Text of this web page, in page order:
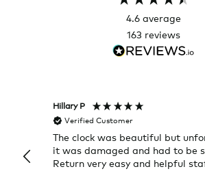
4.6 average
163 reviews
Hillary P
Verified Customer
The clock was beautiful but
it was damaged and had to be
Return very easy and helpful